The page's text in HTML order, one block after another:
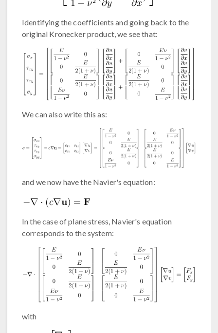
Identifying the coefficients and going back to the
original Kronecker product, we see that:
We can also write this as:
and we now have the Navier's equation:
In the case of plane stress, Navier's equation
corresponds to the system:
with